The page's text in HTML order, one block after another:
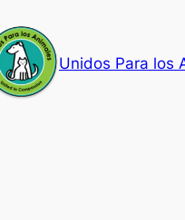
Unidos Para los